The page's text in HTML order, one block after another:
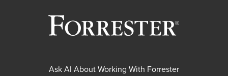
Ask AI About Working With Forrester